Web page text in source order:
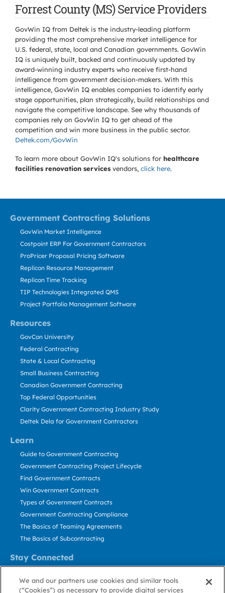
Forrest County (MS) Service Providers
GovWin IQ from Deltek is the industry-leading platform
providing the most comprehensive market intelligence for
U.S. federal, state, local and Canadian governments. GovWin
IQ is uniquely built, backed and continuously updated by
award-winning industry experts who receive first-hand
intelligence from government decision-makers. With this
intelligence, GovWin IQ enables companies to identify early
stage opportunities, plan strategically, build relationships and
navigate the competitive landscape. See why thousands of
companies rely on GovWin IQ to get ahead of the
competition and win more business in the public sector.
Deltek.com/GovWin
To learn more about GovWin IQ's solutions for healthcare
facilities renovation services vendors, click here.
Government Contracting Solutions
Resources
Learn
Stay Connected
GovWin Market Intelligence
Costpoint ERP For Government Contractors
ProPricer Proposal Pricing Software
Replicon Resource Management
Replicon Time Tracking
TIP Technologies Integrated QMS
Project Portfolio Management Software
GovCon University
Federal Contracting
State & Local Contracting
Small Business Contracting
Canadian Government Contracting
Top Federal Opportunities
Clarity Government Contracting Industry Study
Deltek Dela for Government Contractors
Guide to Government Contracting
Government Contracting Project Lifecycle
Find Government Contracts
Win Government Contracts
Types of Government Contracts
Government Contracting Compliance
The Basics of Teaming Agreements
The Basics of Subcontracting
Contact Us
We and our partners use cookies and similar tools
(“Cookies”) as necessary to provide digital services